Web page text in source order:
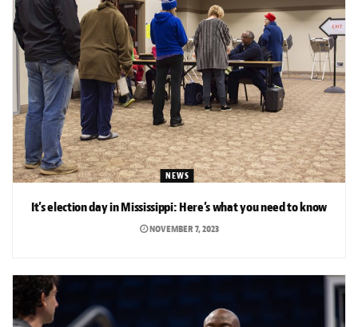
NEWS
It’s election day in Mississippi: Here’s what you need to know
NOVEMBER 7, 2023